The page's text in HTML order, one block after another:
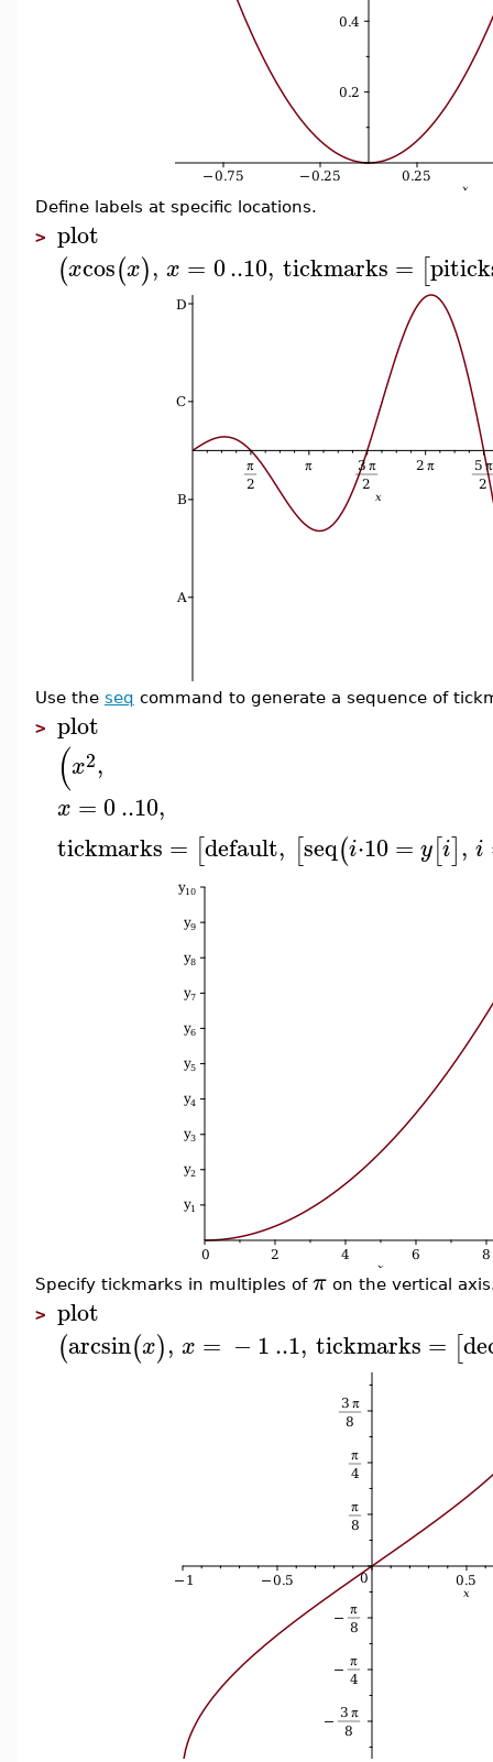
Define labels at specific locations.
> plot
(xcos(x), x = 0..10, tickmarks = [
Use the seq command to generate a sequence of
> plot
(x2,
x = 0..10,
tickmarks = [default, [seq(i⋅10 = y[i], i
Specify tickmarks in multiples of π on the vertical
> plot
(arcsin(x), x = −1..1, tickmarks = [